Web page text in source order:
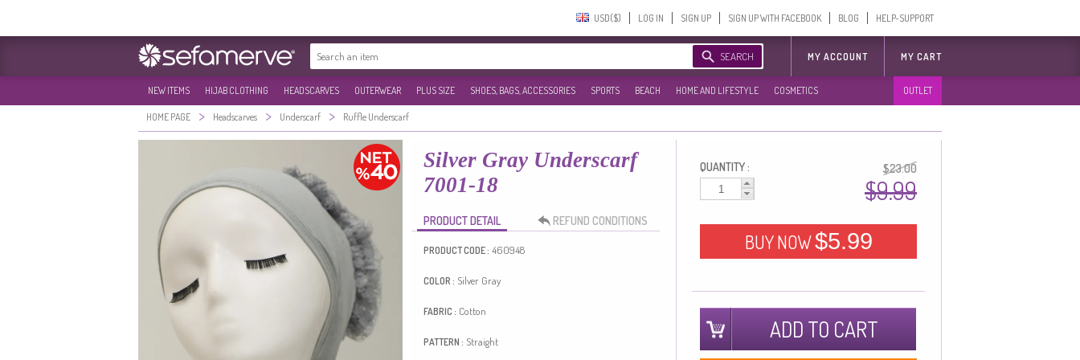
USD($)‎ LOG IN SIGN UP SIGN UP WITH FACEBOOK BLOG HELP-SUPPORT
SEARCH MY ACCOUNT MY CART
NEW ITEMS HIJAB CLOTHING HEADSCARVES OUTERWEAR PLUS SIZE SHOES, BAGS, ACCESSORIES SPORTS BEACH HOME AND LIFESTYLE COSMETICS OUTLET
HOME PAGE > Headscarves > Underscarf > Ruffle Underscarf
Silver Gray Underscarf
7001-18
PRODUCT DETAIL REFUND CONDITIONS
PRODUCT CODE : 460948
COLOR : Silver Gray
FABRIC : Cotton
PATTERN : Straight
QUANTITY : $23.00
$9.99
BUY NOW$5.99
ADD TO CART